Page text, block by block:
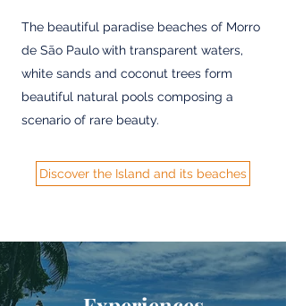
The beautiful paradise beaches of Morro
de São Paulowith transparent waters,
white sands and coconut trees form
beautiful natural pools composing a
scenario of rare beauty.
Discover the Island and its beaches